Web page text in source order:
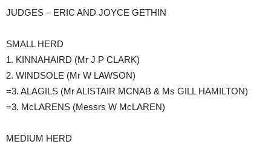
JUDGES – ERIC AND JOYCE GETHIN
SMALL HERD
1. KINNAHAIRD (Mr J P CLARK)
2. WINDSOLE (Mr W LAWSON)
=3. ALAGILS (Mr ALISTAIR MCNAB & Ms GILL HAMILTON)
=3. McLARENS (Messrs W McLAREN)
MEDIUM HERD